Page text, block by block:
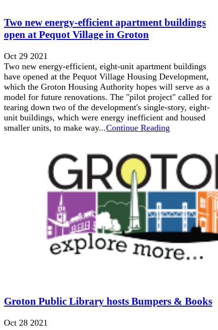
Two new energy-efficient apartment buildings
open at Pequot Village in Groton
Oct 29 2021
Two new energy-efficient, eight-unit apartment buildings
have opened at the Pequot Village Housing Development,
which the Groton Housing Authority hopes will serve as a
model for future renovations. The "pilot project" called for
tearing down two of the development's single-story, eight-
unit buildings, which were energy inefficient and housed
smaller units, to make way...Continue Reading
Groton Public Library hosts Bumpers & Books
Oct 28 2021